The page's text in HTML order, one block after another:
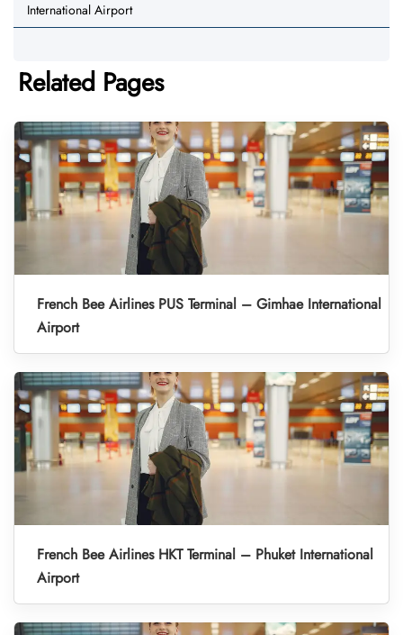
International Airport
Related Pages
French Bee Airlines PUS Terminal – Gimhae International
Airport
French Bee Airlines HKT Terminal – Phuket International
Airport